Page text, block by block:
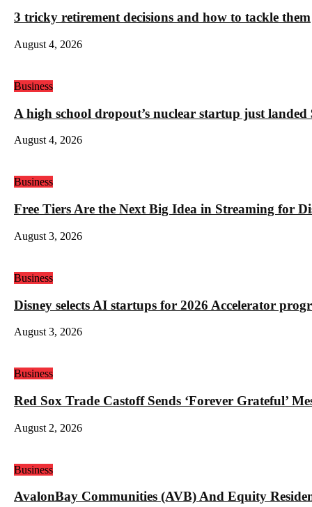
3 tricky retirement decisions and how to tackle them
August 4, 2026
Business
A high school dropout’s nuclear startup just
August 4, 2026
Business
Free Tiers Are the Next Big Idea in Streaming for
August 3, 2026
Business
Disney selects AI startups for 2026 Accelerator
August 3, 2026
Business
Red Sox Trade Castoff Sends ‘Forever Grateful’
August 2, 2026
Business
AvalonBay Communities (AVB) And Equity